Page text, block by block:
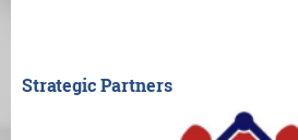
Strategic Partners